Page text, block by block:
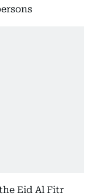
Eid Al Fitr